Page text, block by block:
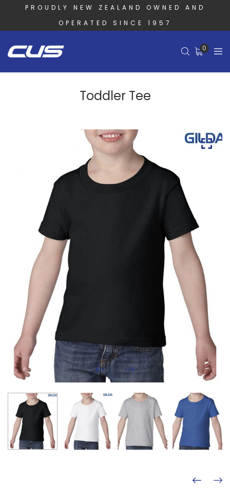
PROUDLY NEW ZEALAND OWNED AND
OPERATED SINCE 1957
0
Toddler Tee